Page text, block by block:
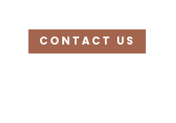
CONTACT US